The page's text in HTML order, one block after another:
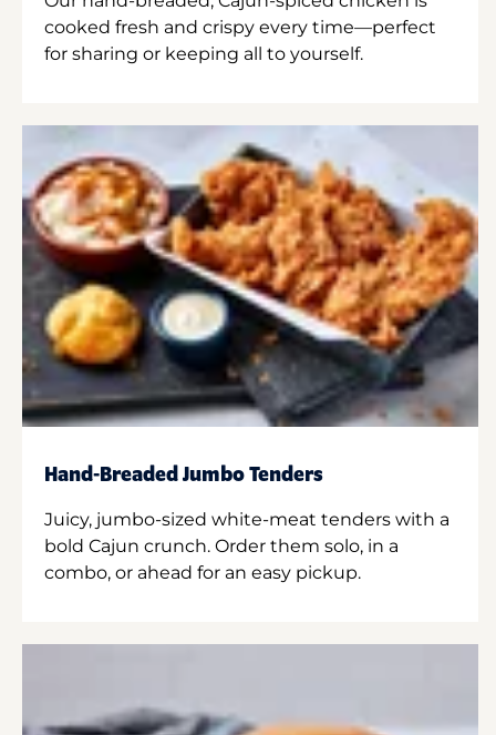
cooked fresh and crispy every time—perfect
for sharing or keeping all to yourself.
Hand-Breaded Jumbo Tenders
Juicy, jumbo-sized white-meat tenders with a
bold Cajun crunch. Order them solo, in a
combo, or ahead for an easy pickup.